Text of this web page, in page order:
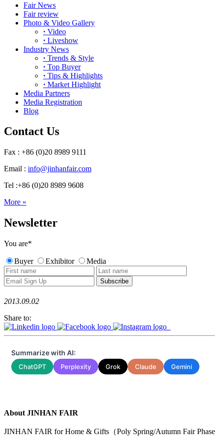
Fair News
Fair review
Photo & Video Gallery
· Video
· Liveshow
Industry News
· Trends & Style
· Top Buyer
· Tips & Highlights
· Market Highlight
Media Partners
Media Registration
Blog
Contact Us
Fax : +86 (0)20 8989 9111
Email : info@jinhanfair.com
Tel :+86 (0)20 8989 9608
More »
Newsletter
You are*
Buyer Exhibitor Media
2013.09.02
Share to:
Summarize with AI:
ChatGPT Perplexity Grok Claude Gemini
About JINHAN FAIR
JINHAN FAIR for Home & Gifts（Poly Spring/Autumn Fair Phase